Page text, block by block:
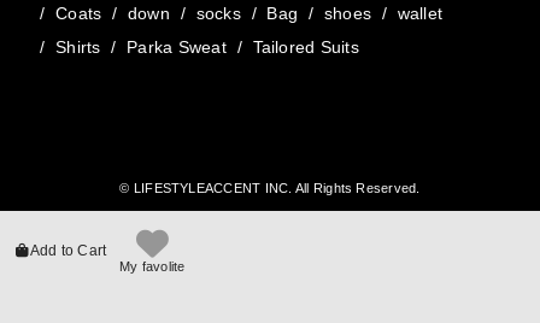
Add to Cart
My favolite
/ Coats / down / socks / Bag / shoes / wallet
/ Shirts / Parka Sweat / Tailored Suits
© LIFESTYLEACCENT INC. All Rights Reserved.